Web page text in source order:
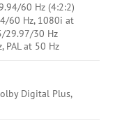
60 Hz (4:2:2)
60 Hz, 1080i at
29.97/30 Hz
PAL at 50 Hz
Digital Plus,